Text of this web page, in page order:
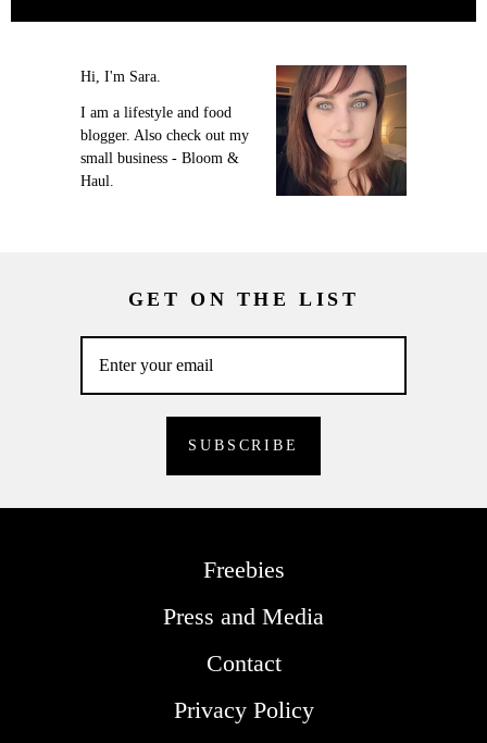
Hi, I'm Sara.
I am a lifestyle and food
blogger. Also check out my
small business - Bloom &
Haul.
GET ON THE LIST
Freebies
Press and Media
Contact
Privacy Policy